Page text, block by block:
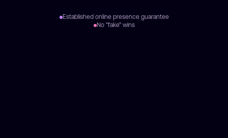
Established online presence guarantee
No "fake" wins